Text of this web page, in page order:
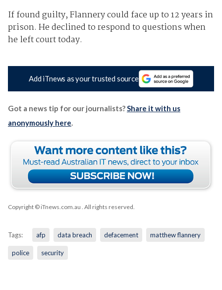
If found guilty, Flannery could face up to 12 years in
prison. He declined to respond to questions when
he left court today.
Add iTnews as your trusted source
Got a news tip for our journalists? Share it with us
anonymously here
Copyright © iTnews.com.au . All rights reserved.
Tags: afp data breach defacement matthew flannery
police security